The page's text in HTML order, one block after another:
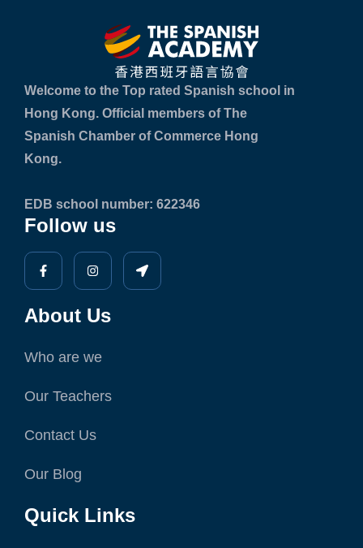
Welcome to the Top rated Spanish school in
Hong Kong. Official members of The
Spanish Chamber of Commerce Hong
Kong.
EDB school number: 622346
Follow us
About Us
Who are we
Our Teachers
Contact Us
Our Blog
Quick Links